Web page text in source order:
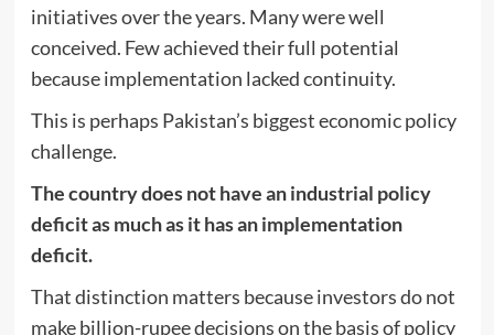
initiatives over the years. Many were well
conceived. Few achieved their full potential
because implementation lacked continuity.
This is perhaps Pakistan’s biggest economic policy
challenge.
The country does not have an industrial policy
deficit as much as it has an implementation
deficit.
That distinction matters because investors do not
make billion-rupee decisions on the basis of policy